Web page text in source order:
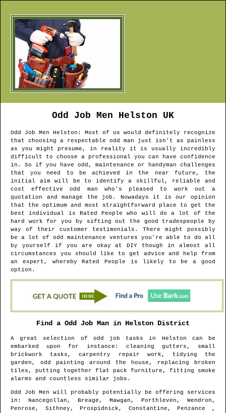
Odd Job Men Helston UK
Odd Job Men Helston : Most of us would definitely recognize
that choosing a respectable odd man just isn't as painless
as you might presume, in reality it is usually incredibly
difficult to choose a professional you can have confidence
in. So if you have odd, maintenance or handyman challenges
that you need to be achieved in the near future, the
initial aim will be to identify a skillful, reliable and
cost effective odd man who's pleased to work out a
quotation and manage the job. Nowadays it is our opinion
that the optimum and most straightforward place to get the
best individual is Rated People who will do a lot of the
hard work for you by sifting out the good tradespeople by
way of their customer testimonials. There might possibly
be a lot of odd maintenance ventures you're able to do all
by yourself if you are okay at DIY though in almost all
circumstances you should like to get advice and help from
an expert, whereby Rated People is likely to be a good
option.
Find a Odd Job Man in Helston District
A great selection of odd job tasks in Helston can be
embarked upon for instance: cleaning gutters, small
brickwork tasks, carpentry repair work, tidying the
garden, odd painting around the house, replacing broken
tiles, putting together flat pack furniture, fitting smoke
alarms and countless similar jobs.
Odd Job Men will probably potentially be offering services
in : Nancegollan, Breage, Mawgan, Porthleven, Wendron,
Penrose, Sithney, Prospidnick, Constantine, Penzance ,